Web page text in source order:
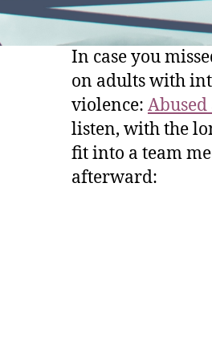
In case you
on adults with
violence:
listen, with the
fit into a team
afterward: